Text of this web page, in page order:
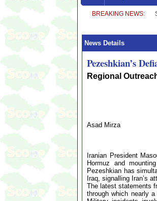
News Details
Pezeshkian’s
Regional
Asad Mirza
Iranian President
Hormuz and
Pezeshkian has
Iraq, signalling Iran’s
The latest statements
through which nearly